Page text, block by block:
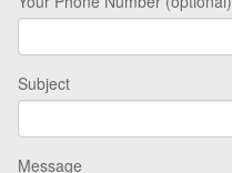
Subject
Message